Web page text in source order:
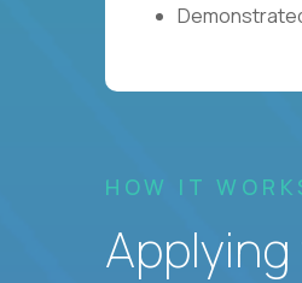
HOW IT